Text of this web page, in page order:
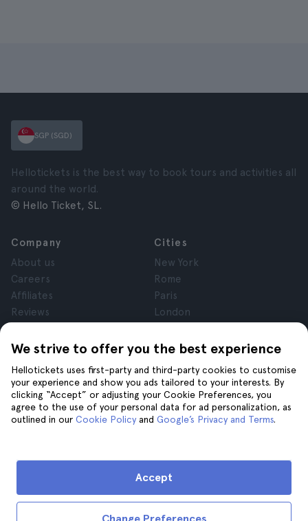
We strive to offer you the best experience
Hellotickets uses first-party and third-party cookies to customise
your experience and show you ads tailored to your interests. By
clicking “Accept” or adjusting your Cookie Preferences, you
agree to the use of your personal data for ad personalization, as
outlined in our Cookie Policy and Google’s Privacy and Terms.
Accept
SGP (SGD)
Hellotickets is the best way to book tours and activities all
around the world.
© Hello Ticket, SL.
Company
About us
Careers
Affiliates
Reviews
Terms and Conditions
Cookies
Cities
New York
Rome
Paris
London
Krakow
Help
Join us on